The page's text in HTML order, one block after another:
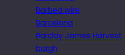
Barbed wire
Barcelona
Barclay James Harvest
bargh